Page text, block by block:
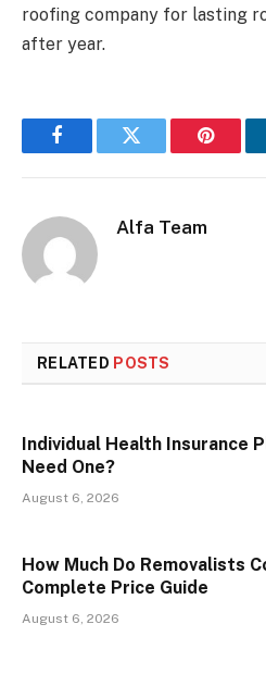
roofing company for lasting
after year.
FacebookTwitter
Alfa Team
RELATED POSTS
Individual Health Insurance
Need One?
August 6, 2026
How Much Do Removalists
Complete Price Guide
August 6, 2026